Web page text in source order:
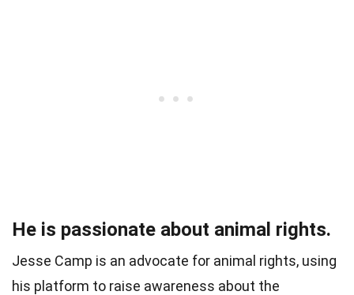
He is passionate about animal rights.
Jesse Camp is an advocate for animal rights, using
his platform to raise awareness about the